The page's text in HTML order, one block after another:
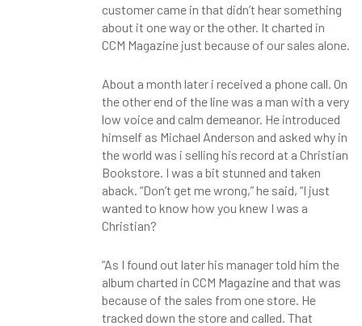
customer came in that didn’t hear something
about it one way or the other. It charted in
CCM Magazine just because of our sales alone.
About a month later i received a phone call. On
the other end of the line was a man with a very
low voice and calm demeanor. He introduced
himself as Michael Anderson and asked why in
the world was i selling his record at a Christian
Bookstore. I was a bit stunned and taken
aback. “Don’t get me wrong,” he said, “I just
wanted to know how you knew I was a
Christian?
“As I found out later his manager told him the
album charted in CCM Magazine and that was
because of the sales from one store. He
tracked down the store and called. That